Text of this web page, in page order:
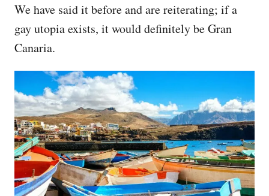
We have said it before and are reiterating; if a
gay utopia exists, it would definitely be Gran
Canaria.